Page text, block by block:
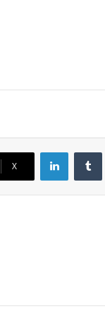
X
LinkedIn